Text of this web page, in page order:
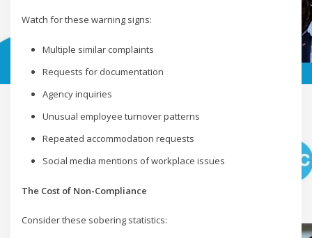
Watch for these warning signs:
Multiple similar complaints
Requests for documentation
Agency inquiries
Unusual employee turnover patterns
Repeated accommodation requests
Social media mentions of workplace issues
The Cost of Non-Compliance
Consider these sobering statistics: